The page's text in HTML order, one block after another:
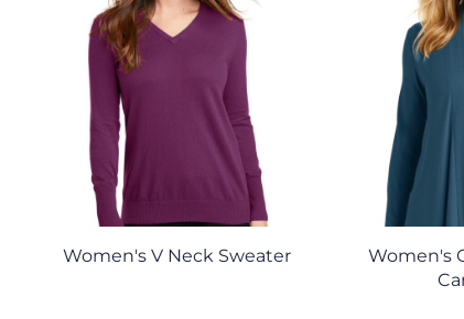
Women's V Neck Sweater
Women's